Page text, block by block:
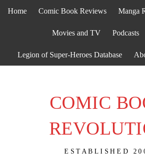
Home Comic Book Reviews Manga
Movies and TV Podcasts
Legion of Super-Heroes Database
COMIC
ESTABLISHED